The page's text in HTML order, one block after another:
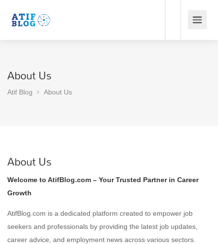
About Us
Atif Blog About Us
About Us
Welcome to AtifBlog.com – Your Trusted Partner in Career
Growth
AtifBlog.com is a dedicated platform created to empower job
seekers and professionals by providing the latest job updates,
career advice, and employment news across various sectors.